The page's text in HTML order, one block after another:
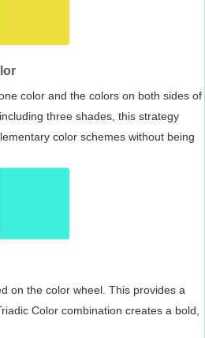
color and the colors on both sides of
three shades, this strategy
color schemes without being
on the color wheel. This provides a
Color combination creates a bold,